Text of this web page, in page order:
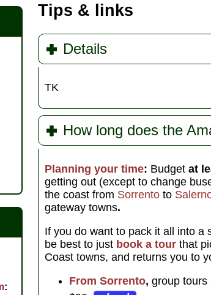
Tips & links
Details
TK
How long does the
Planning your time: Budget at
getting out (except to change
the coast from Sorrento to
gateway towns.
If you do want to pack it all into
be best to just book a tour that
Coast towns, and returns you to
From Sorrento, group tours